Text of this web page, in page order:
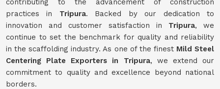
contributing to the advancement of construction
practices in Tripura. Backed by our dedication to
innovation and customer satisfaction in Tripura, we
continue to set the benchmark for quality and reliability
in the scaffolding industry. As one of the finest Mild Steel
Centering Plate Exporters in Tripura, we extend our
commitment to quality and excellence beyond national
borders.